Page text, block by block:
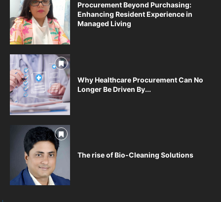
Procurement Beyond Purchasing:
Enhancing Resident Experience in
Managed Living
Why Healthcare Procurement Can No
Longer Be Driven By...
The rise of Bio-Cleaning Solutions